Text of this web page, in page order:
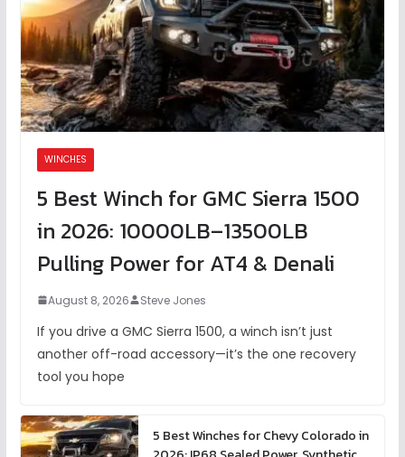
WINCHES
5 Best Winch for GMC Sierra 1500
in 2026: 10000LB–13500LB
Pulling Power for AT4 & Denali
August 8, 2026 Steve Jones
If you drive a GMC Sierra 1500, a winch isn’t just
another off-road accessory—it’s the one recovery
tool you hope
5 Best Winches for Chevy Colorado in